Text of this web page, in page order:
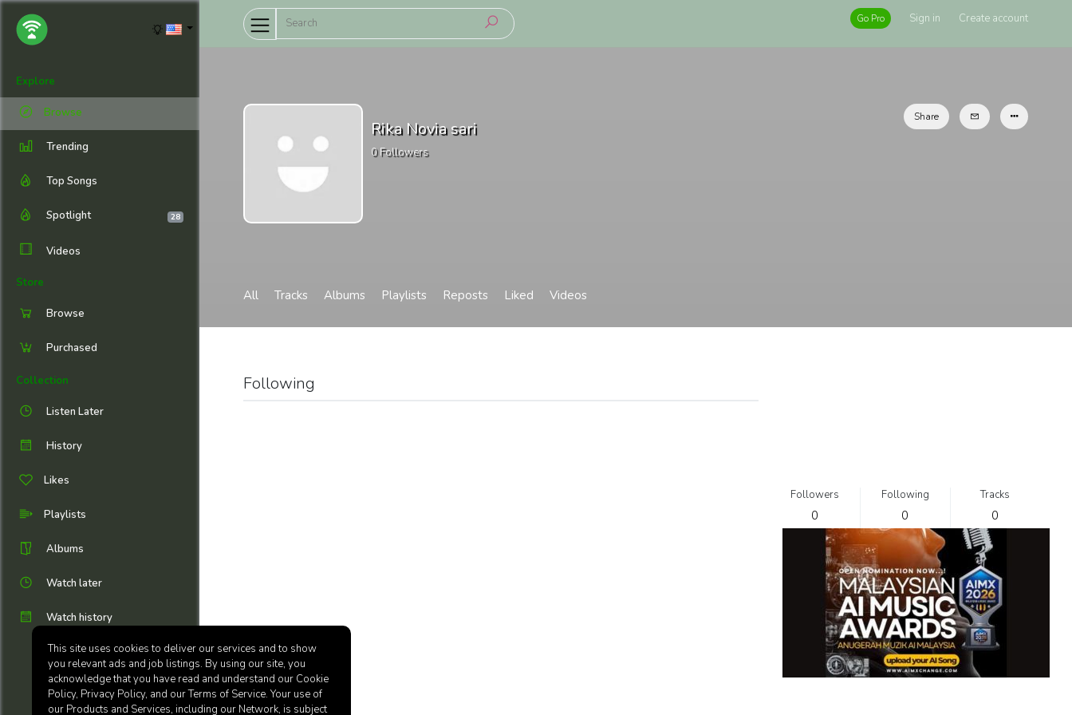
Explore
Browse
Trending
Top Songs
Spotlight 28
Videos
Store
Browse
Purchased
Collection
Listen Later
History
Likes
Playlists
Albums
Watch later
Watch history
Go Pro Sign in Create account
Rika Novia sari
0Followers
Share
All Tracks Albums Playlists Reposts Liked Videos
Following
Followers
0
Following
0
Tracks
0
This site uses cookies to deliver our services and to show
you relevant ads and job listings. By using our site, you
acknowledge that you have read and understand our Cookie
Policy, Privacy Policy, and our Terms of Service. Your use of
our Products and Services, including our Network, is subject